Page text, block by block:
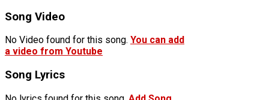
Song Video
No Video found for this song. You can add
a video from Youtube
Song Lyrics